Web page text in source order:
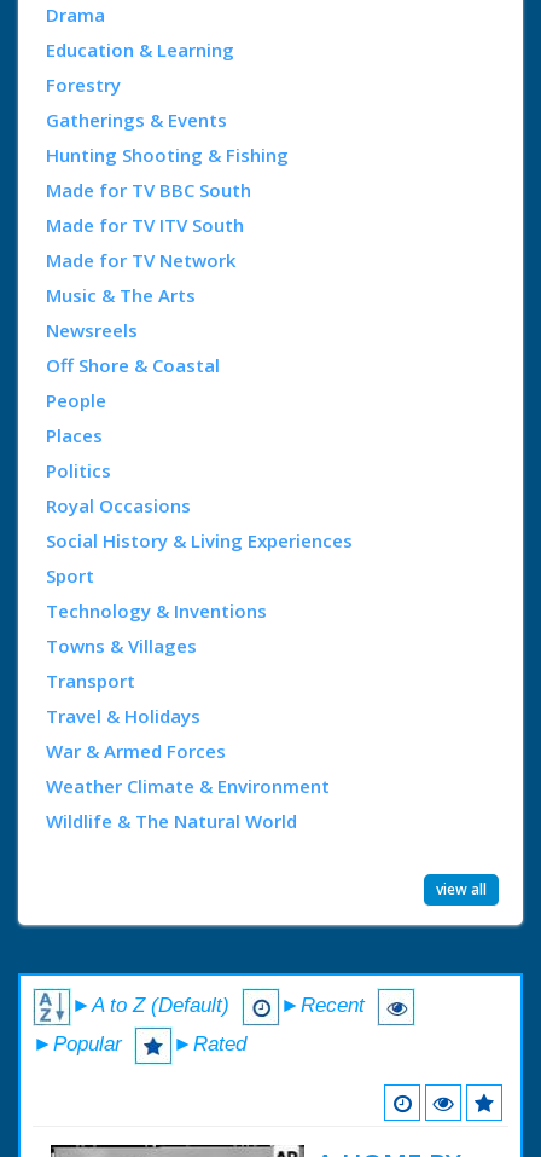
Drama
Education & Learning
Forestry
Gatherings & Events
Hunting Shooting & Fishing
Made for TV BBC South
Made for TV ITV South
Made for TV Network
Music & The Arts
Newsreels
Off Shore & Coastal
People
Places
Politics
Royal Occasions
Social History & Living Experiences
Sport
Technology & Inventions
Towns & Villages
Transport
Travel & Holidays
War & Armed Forces
Weather Climate & Environment
Wildlife & The Natural World
view all
►A to Z (Default)
►Recent
►Popular
►Rated